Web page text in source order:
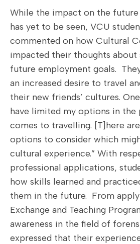
While the impact on the
has yet to be seen, VCU
commented on how Cultural
impacted their thoughts about
future employment goals.
an increased desire to travel
their new friends’ cultures.
have limited my options in the
comes to travelling. [T]here
options to consider which
cultural experience.” With
professional applications,
how skills learned and
them in the future. From
Exchange and Teaching
awareness in the field of
expressed that their